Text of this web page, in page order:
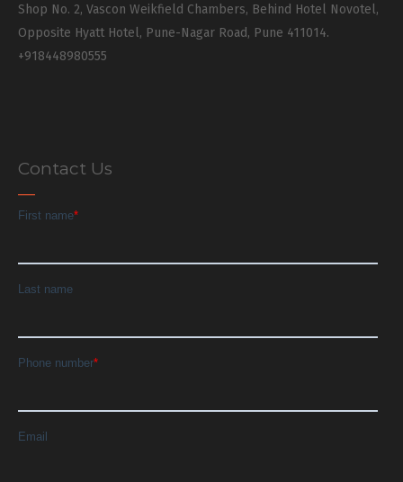
Shop No. 2, Vascon Weikfield Chambers, Behind Hotel Novotel,
Opposite Hyatt Hotel, Pune-Nagar Road, Pune 411014.
+918448980555
Contact Us